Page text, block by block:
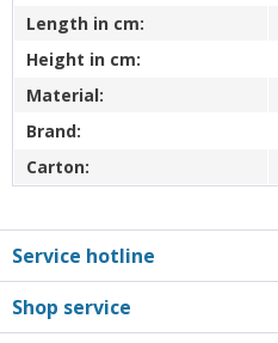
Length in cm:
Height in cm:
Material:
Brand:
Carton:
Service hotline
Shop service